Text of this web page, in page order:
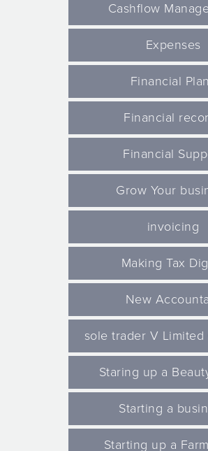
Cashflow
Expenses
Financial
Financial
Financial
Grow Your
invoicing
Making Tax
New
sole trader V Limited
Staring up a
Starting a
Starting up a